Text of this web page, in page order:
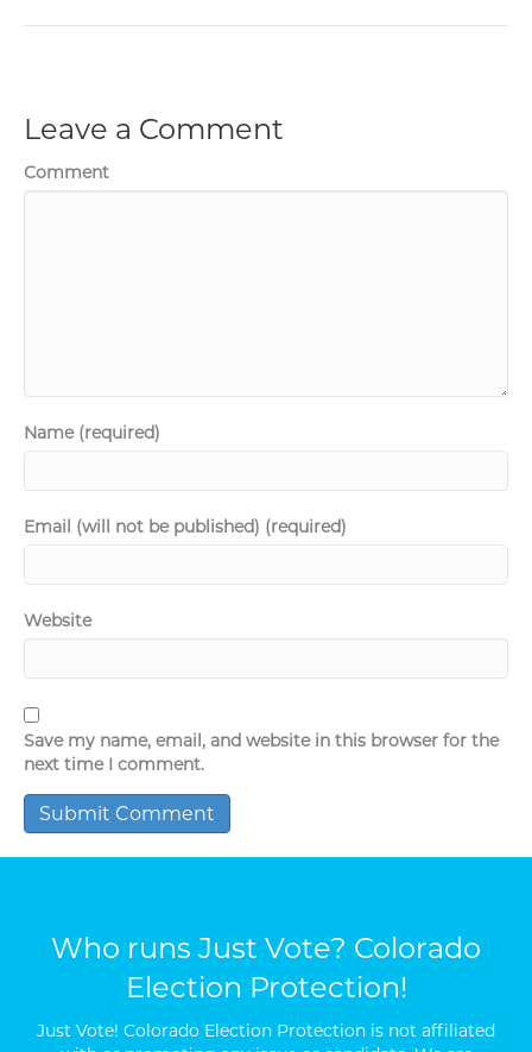
Leave a Comment
Comment
Name (required)
Email (will not be published) (required)
Website
Save my name, email, and website in this browser for the
next time I comment.
Who runs Just Vote? Colorado
Election Protection!
Just Vote! Colorado Election Protection is not affiliated